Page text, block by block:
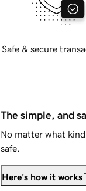
Safe & secure
The simple, and
No matter what
safe.
Here's how it works